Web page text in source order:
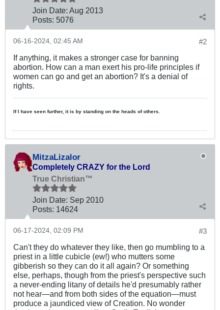
Join Date: Aug 2013
Posts: 5076
#2
06-16-2024, 02:45 AM
If anything, it makes a stronger case for banning
abortion. How can a man exert his pro-life principles if
women can go and get an abortion? It's a denial of
rights.
If I have seen further, it is by standing on the heads of others.
MitzaLizalor
Completely CRAZY for the Lord
True Christian™
Join Date: Sep 2010
Posts: 14624
#3
06-17-2024, 02:09 PM
Can't they do whatever they like, then go mumbling to a
priest in a little cubicle (ew!) who mutters some
gibberish so they can do it all again? Or something
else, perhaps, though from the priest's perspective such
a never-ending litany of details he'd presumably rather
not hear—and from both sides of the equation—must
produce a jaundiced view of Creation. No wonder